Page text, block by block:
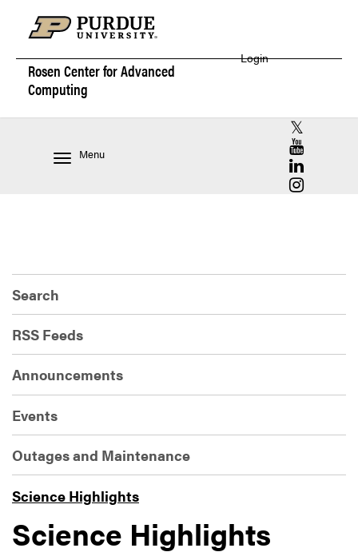
Rosen Center forAdvanced
Computing
Login
Menu
RCAC X
RCAC
RCAC
RCAC
Search
RSS Feeds
Announcements
Events
Outages and Maintenance
Science Highlights
Science Highlights